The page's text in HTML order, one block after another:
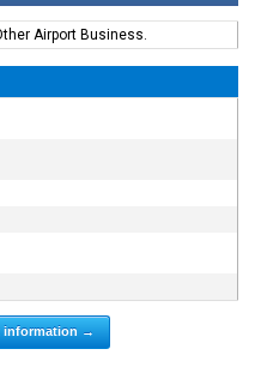
Airport Business.
information →